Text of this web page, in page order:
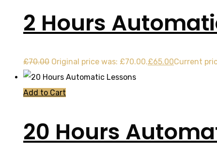
2 Hours
£70.00 Original price was: £70.00.£65.00Current
Add to Cart
20 Hours